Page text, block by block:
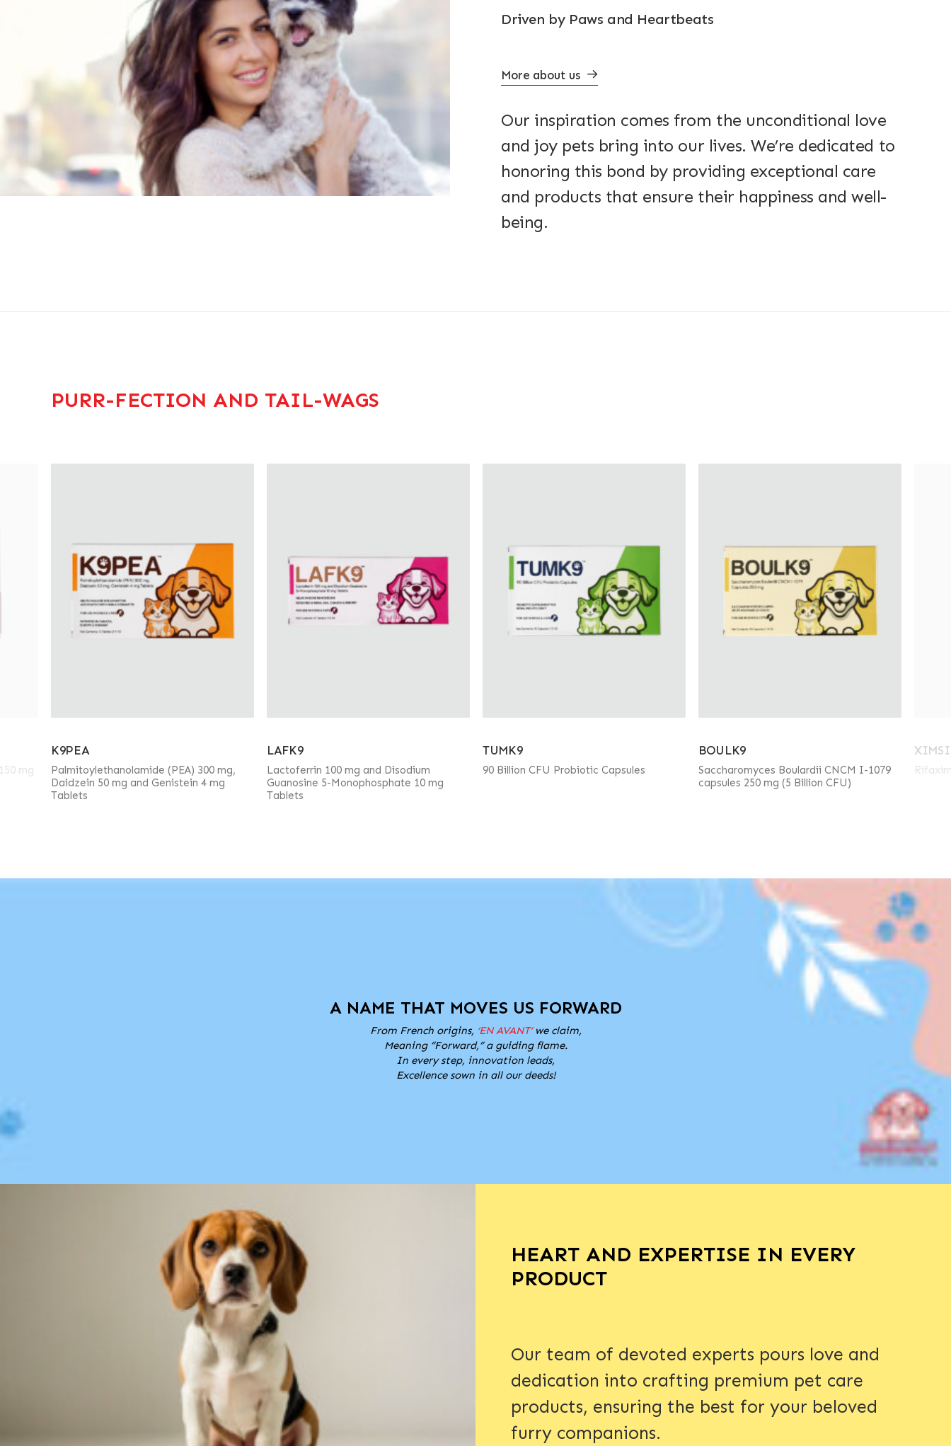
Driven by Paws and Heartbeats
More about us
Our inspiration comes from the unconditional love
and joy pets bring into our lives. We’re dedicated to
honoring this bond by providing exceptional care
and products that ensure their happiness and well-
being.
PURR-FECTION AND TAIL-WAGS
mg
K9PEA
Palmitoylethanolamide (PEA) 300 mg,
Daidzein 50 mg and Genistein 4 mg
Tablets
LAFK9
Lactoferrin 100 mg and Disodium
Guanosine 5-Monophosphate 10 mg
Tablets
TUMK9
90 Billion CFU Probiotic Capsules
BOULK9
Saccharomyces Boulardii CNCM I-1079
capsules 250 mg (5 Billion CFU)
A NAME THAT MOVES US FORWARD
From French origins, ‘EN AVANT’we claim,
Meaning “Forward,” a guiding flame.
In every step, innovation leads,
Excellence sown in all our deeds!
HEART AND EXPERTISE IN EVERY
PRODUCT
Our team of devoted experts pours love and
dedication into crafting premium pet care
products, ensuring the best for your beloved
furry companions.